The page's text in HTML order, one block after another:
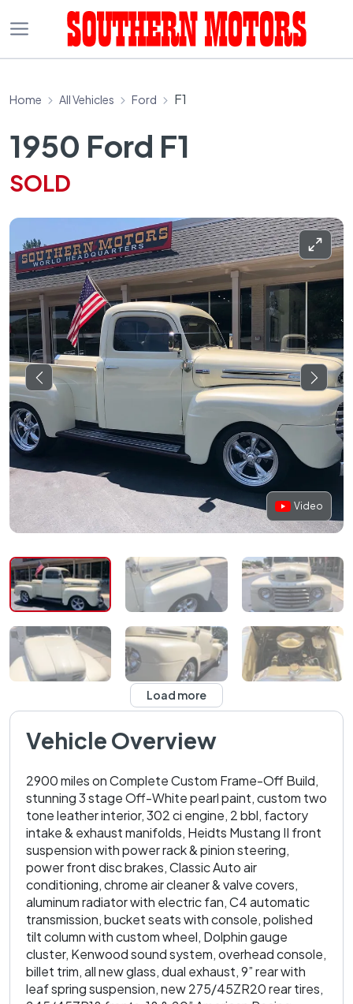
Home All Vehicles Ford F1
1950 Ford F1
SOLD
Video
Load more
Vehicle Overview
2900 miles on Complete Custom Frame-Off Build,
stunning 3 stage Off-White pearl paint, custom two
tone leather interior, 302 ci engine, 2 bbl, factory
intake & exhaust manifolds, Heidts Mustang II front
suspension with power rack & pinion steering,
power front disc brakes, Classic Auto air
conditioning, chrome air cleaner & valve covers,
aluminum radiator with electric fan, C4 automatic
transmission, bucket seats with console, polished
tilt column with custom wheel, Dolphin gauge
cluster, Kenwood sound system, overhead console,
billet trim, all new glass, dual exhaust, 9” rear with
leaf spring suspension, new 275/45ZR20 rear tires,